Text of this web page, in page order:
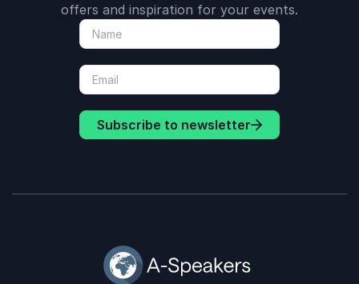
offers and inspiration for your events.
Subscribe to newsletter